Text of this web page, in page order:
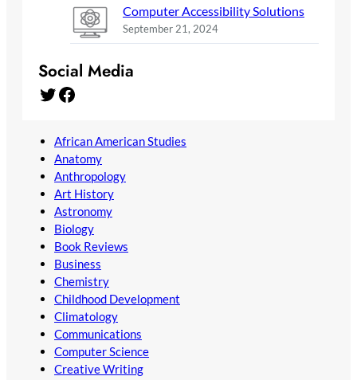
Computer Accessibility Solutions
September 21, 2024
Social Media
Twitter Facebook
African American Studies
Anatomy
Anthropology
Art History
Astronomy
Biology
Book Reviews
Business
Chemistry
Childhood Development
Climatology
Communications
Computer Science
Creative Writing